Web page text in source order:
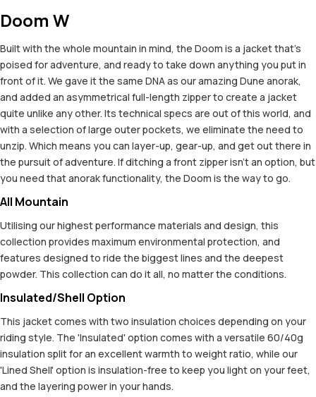
Doom W
Built with the whole mountain in mind, the Doom is a jacket that's
poised for adventure, and ready to take down anything you put in
front of it. We gave it the same DNA as our amazing Dune anorak,
and added an asymmetrical full-length zipper to create a jacket
quite unlike any other. Its technical specs are out of this world, and
with a selection of large outer pockets, we eliminate the need to
unzip. Which means you can layer-up, gear-up, and get out there in
the pursuit of adventure. If ditching a front zipper isn't an option, but
you need that anorak functionality, the Doom is the way to go.
All Mountain
Utilising our highest performance materials and design, this
collection provides maximum environmental protection, and
features designed to ride the biggest lines and the deepest
powder. This collection can do it all, no matter the conditions.
Insulated/Shell Option
This jacket comes with two insulation choices depending on your
riding style. The 'Insulated' option comes with a versatile 60/40g
insulation split for an excellent warmth to weight ratio, while our
'Lined Shell' option is insulation-free to keep you light on your feet,
and the layering power in your hands.